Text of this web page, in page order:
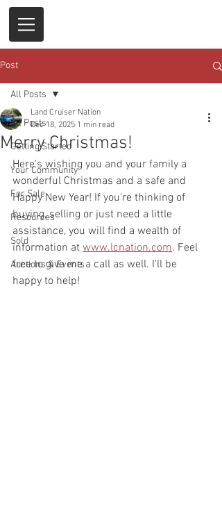
Post
All Posts
Getting Started
Your Community
For Sale
Resources
Sold
Auctions & Events
All Posts
Merry Christmas!
Land Cruiser Nation
Dec 18, 2025 1 min read
Here's wishing you and your family a
wonderful Christmas and a safe and
Happy New Year! If you're thinking of
buying, selling or just need a little
assistance, you will find a wealth of
information at www.lcnation.com. Feel
free to give me a call as well. I'll be
happy to help!